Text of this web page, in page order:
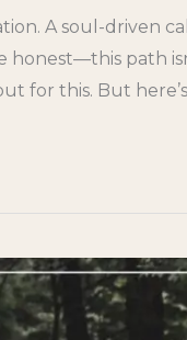
A soul-driven
path
for this. But